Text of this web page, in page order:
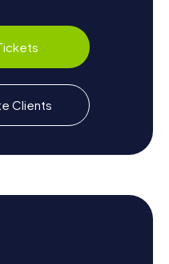
specialties for a
After the Scavenger
in Rüdersdorf near
area. The
offers numerous
wonders, take a
is not only
provides a stunning
of Rüdersdorf
Clients